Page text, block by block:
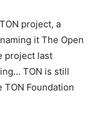
project, a
it The Open
project last
TON is still
Foundation